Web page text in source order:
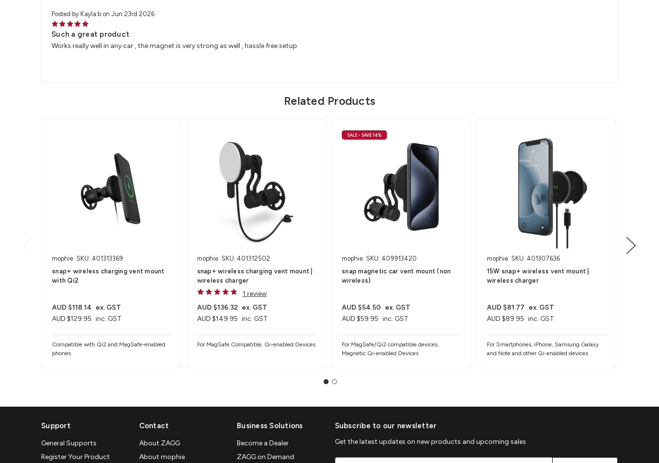
Posted by Kayla b on Jun 23rd 2026
5
Such a great product
Works really well in any car , the magnet is very strong as well , hassle free setup
Related Products
mophie SKU: 401313369
snap+ wireless charging vent mount
with Qi2
AUD $129.95 inc. GST
AUD $118.14 ex. GST
Compatible with Qi2 and MagSafe-enabled
phones
mophie SKU: 401312502
snap+ wireless charging vent mount |
wireless charger
1 review
AUD $149.95 inc. GST
AUD $136.32 ex. GST
For MagSafe Compatible, Qi-enabled Devices
SALE • SAVE 14%
mophie SKU: 409913420
snap magnetic car vent mount (non
wireless)
AUD $59.95 inc. GST
AUD $54.50 ex. GST
For MagSafe/Qi2 compatible devices,
Magnetic Qi-enabled Devices
mophie SKU: 401307636
15W snap+ wireless vent mount |
wireless charger
AUD $89.95 inc. GST
AUD $81.77 ex. GST
For Smartphones, iPhone, Samsung Galaxy
and Note and other Qi-enabled devices
Support
General Supports
Register Your Product
Contact
About ZAGG
About mophie
Business Solutions
Become a Dealer
ZAGG on Demand
Subscribe to our newsletter
Get the latest updates on new products and upcoming sales